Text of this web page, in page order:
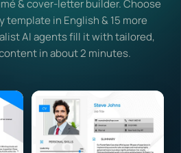
& cover-letter builder. Choose
template in English & 15 more
AI agents fill it with tailored,
in about 2 minutes.